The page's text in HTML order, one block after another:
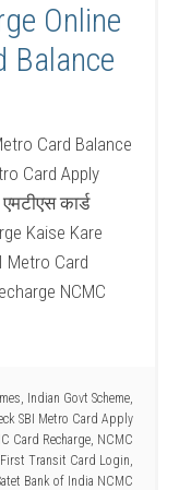
Online
Balance
Card Balance
Card Apply
कार्ड
Kaise Kare
Metro Card
NCMC
, Indian Govt Scheme,
SBI Metro Card Apply
Card Recharge, NCMC
Transit Card Login,
Bank of India NCMC